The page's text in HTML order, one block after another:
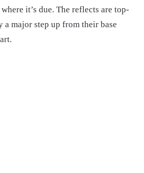
it’s due. The reflects are top-
a major step up from their base